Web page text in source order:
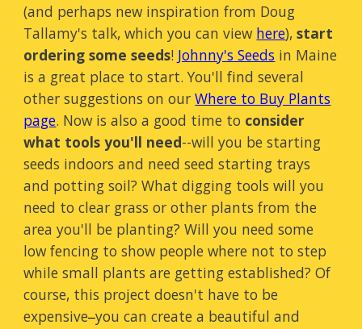
(and perhaps new inspiration from Doug
Tallamy's talk, which you can view here),start
ordering some seeds! Johnny's Seeds in Maine
is a great place to start. You'll find several
other suggestions on ourWhere to Buy Plants
page. Now is also a good time to consider
what tools you'll need--will you be starting
seeds indoors and need seed starting trays
and potting soil? What digging tools will you
need to clear grass or other plants from the
area you'll be planting? Will you need some
low fencing to show people where not to step
while small plants are getting established? Of
course, this project doesn't have to be
expensive–you can create a beautiful and